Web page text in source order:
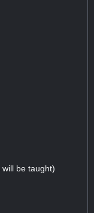
be taught)